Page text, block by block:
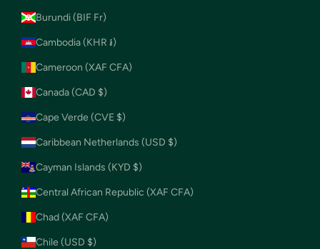
Burundi (BIF Fr)
Cambodia (KHR ៛)
Cameroon (XAF CFA)
Canada (CAD $)
Cape Verde (CVE $)
Caribbean Netherlands (USD $)
Cayman Islands (KYD $)
Central African Republic (XAF CFA)
Chad (XAF CFA)
Chile (USD $)